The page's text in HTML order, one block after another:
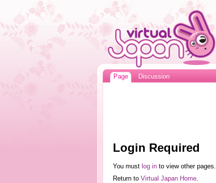
Page Discussion
Login Required
You must log into view other pages.
Return to Virtual Japan Home.